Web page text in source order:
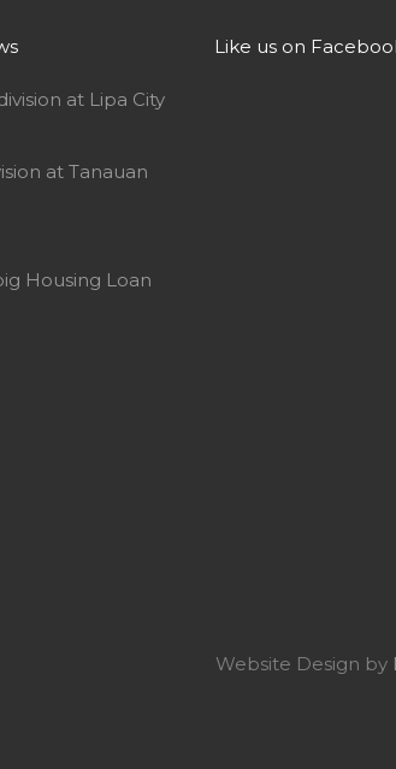
at Lipa City
at Tanauan
Housing Loan
Like us on
Website Design by